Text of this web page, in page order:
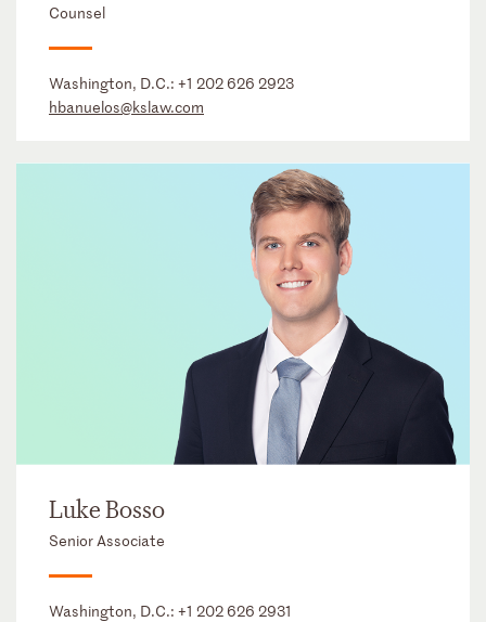
Counsel
Washington, D.C.: +1 202 626 2923
hbanuelos@kslaw.com
Luke Bosso
Senior Associate
Washington, D.C.: +1 202 626 2931